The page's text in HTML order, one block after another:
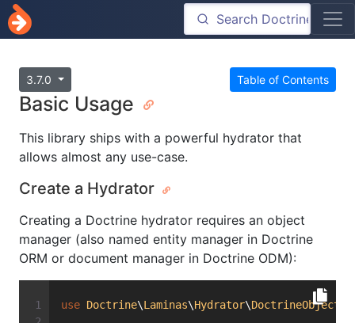
Table of Contents
3.7.0
Basic Usage
This library ships with a powerful hydrator that
allows almost any use-case.
Create a Hydrator
Creating a Doctrine hydrator requires an object
manager (also named entity manager in Doctrine
ORM or document manager in Doctrine ODM):
use Doctrine\Laminas\Hydrator\DoctrineObject